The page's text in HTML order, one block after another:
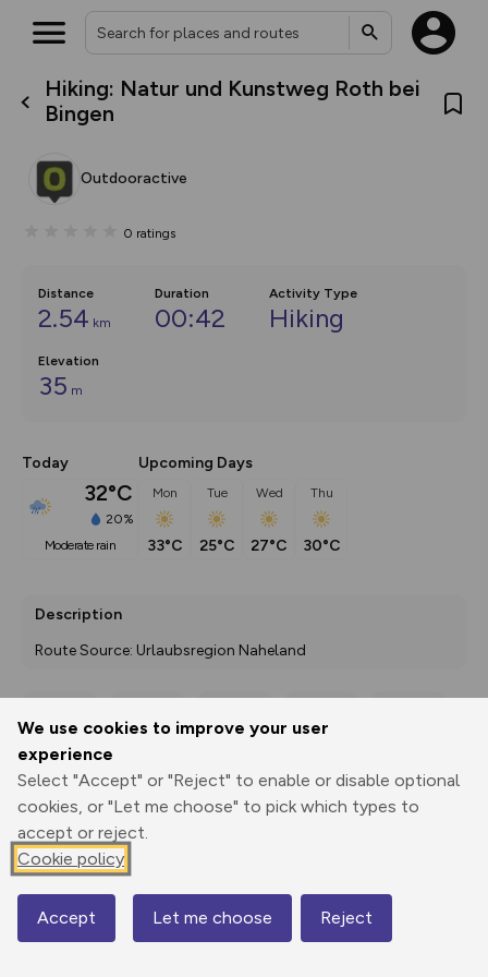
We use cookies to improve your user
experience
Select "Accept" or "Reject" to enable or disable optional
cookies, or "Let me choose" to pick which types to
accept or reject.
Cookie policy
Accept Let me choose Reject
Hiking: Natur und Kunstweg Roth bei
Bingen
Outdooractive
0 ratings
Distance
2.54 km
Duration
00:42
Activity Type
Hiking
Elevation
35 m
Today
32°C
20%
moderate rain
Upcoming Days
Mon
33°C
Tue
25°C
Wed
27°C
Thu
30°C
Description
Route Source: Urlaubsregion Naheland
Print
3D Fly-
Elevation
283 m
Map
What’s new:
house basemap and US map
you view your content on the